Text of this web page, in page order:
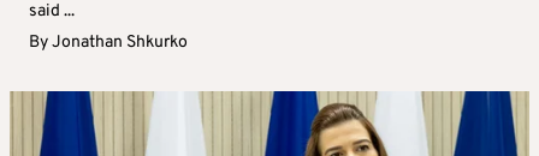
said ...
ByJonathan Shkurko